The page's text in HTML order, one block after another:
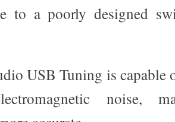
to a poorly designed
USB Tuning is capable
noise,